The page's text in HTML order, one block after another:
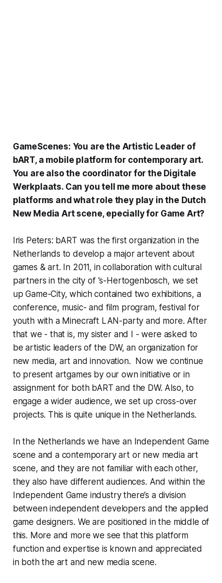
GameScenes: You are the Artistic Leader of
bART, a mobile platform for contemporary art.
You are also the coordinator for the Digitale
Werkplaats. Can you tell me more about these
platforms and what role they play in the Dutch
New Media Art scene, epecially for Game Art?
Iris Peters: bART was the first organization in the
Netherlands to develop a major artevent about
games & art. In 2011, in collaboration with cultural
partners in the city of ‘s-Hertogenbosch, we set
upGame-City, which contained two exhibitions, a
conference, music- and film program, festival for
youth with a Minecraft LAN-party and more. After
that we - that is, my sister and I - were asked to
be artistic leaders of the DW, an organization for
new media, art and innovation. Now we continue
to present artgames by our own initiative or in
assignment for both bART and the DW. Also, to
engage a wider audience, we set up cross-over
projects. This is quite unique in the Netherlands.
In the Netherlands we have an Independent Game
scene and a contemporary art or new media art
scene, and they are not familiar with each other,
they also have different audiences. And within the
Independent Game industry there’s a division
between independent developers and the applied
game designers. We are positioned in the middle of
this. More and more we see that this platform
function and expertise is known and appreciated
in both the art and new media scene.